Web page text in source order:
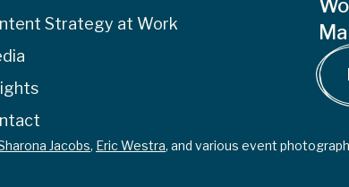
Strategy at Work
Jacobs, Eric Westra, and various event